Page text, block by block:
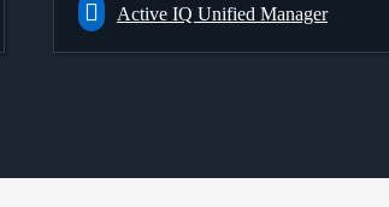
Active IQ Unified Manager